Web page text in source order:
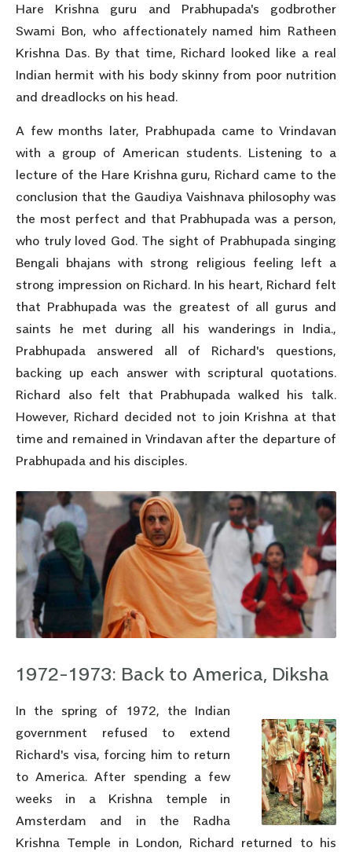
Hare Krishna guru and Prabhupada's godbrother
Swami Bon, who affectionately named him Ratheen
Krishna Das. By that time, Richard looked like a real
Indian hermit with his body skinny from poor nutrition
and dreadlocks on his head.
A few months later, Prabhupada came to Vrindavan
with a group of American students. Listening to a
lecture of the Hare Krishna guru, Richard came to the
conclusion that the Gaudiya Vaishnava philosophy was
the most perfect and that Prabhupada was a person,
who truly loved God. The sight of Prabhupada singing
Bengali bhajans with strong religious feeling left a
strong impression on Richard. In his heart, Richard felt
that Prabhupada was the greatest of all gurus and
saints he met during all his wanderings in India.,
Prabhupada answered all of Richard's questions,
backing up each answer with scriptural quotations.
Richard also felt that Prabhupada walked his talk.
However, Richard decided not to join Krishna at that
time and remained in Vrindavan after the departure of
Prabhupada and his disciples.
1972-1973: Back to America, Diksha
In the spring of 1972, the Indian
government refused to extend
Richard's visa, forcing him to return
to America. After spending a few
weeks in a Krishna temple in
Amsterdam and in the Radha
Krishna Temple in London, Richard returned to his